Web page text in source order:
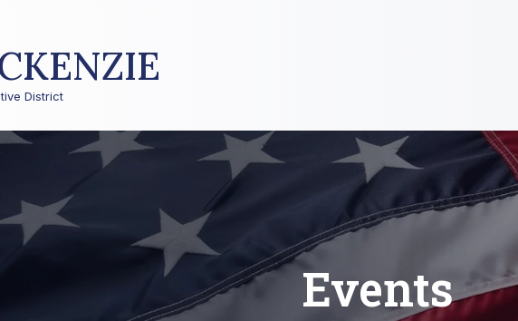
District
Events